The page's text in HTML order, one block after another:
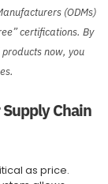
(ODMs)
certifications. By
now, you
Chain
as price.